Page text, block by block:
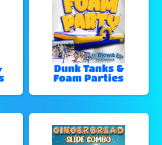
Dunk Tanks &
Foam Parties